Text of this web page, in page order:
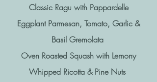
Classic Ragu with Pappardelle
Eggplant Parmesan, Tomato, Garlic &
Basil Gremolata
Oven Roasted Squash with Lemony
Whipped Ricotta & Pine Nuts